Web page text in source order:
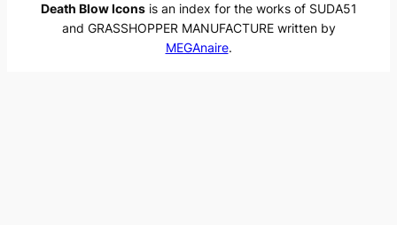
Death Blow Iconsis an index for the works of SUDA51
and GRASSHOPPER MANUFACTURE written by
MEGAnaire.